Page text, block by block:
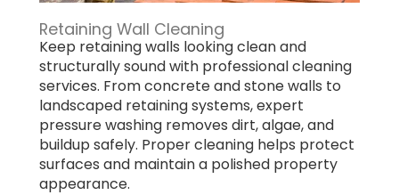
Retaining Wall Cleaning
Keep retaining walls looking clean and
structurally sound with professional cleaning
services. From concrete and stone walls to
landscaped retaining systems, expert
pressure washing removes dirt, algae, and
buildup safely. Proper cleaning helps protect
surfaces and maintain a polished property
appearance.